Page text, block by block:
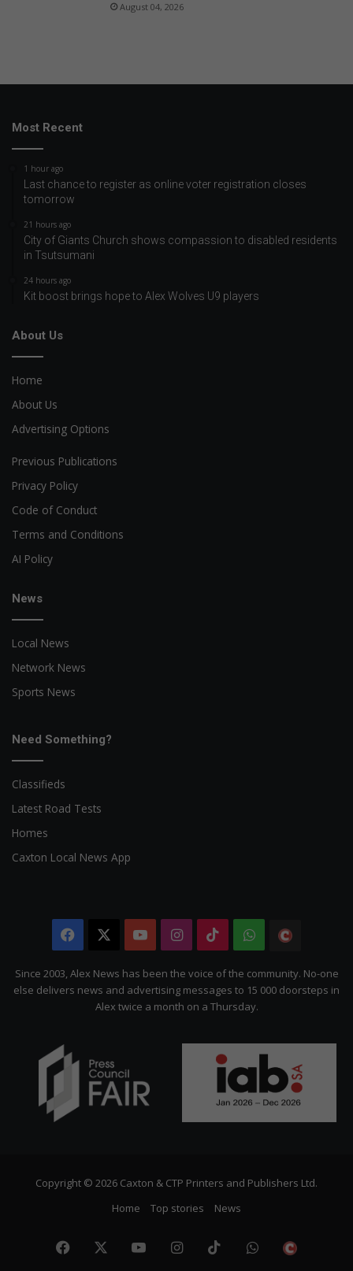
August 04, 2026
Most Recent
1 hour ago
Last chance to register as online voter registration closes
tomorrow
21 hours ago
City of Giants Church shows compassion to disabled residents
in Tsutsumani
24 hours ago
Kit boost brings hope to Alex Wolves U9 players
About Us
Home
About Us
Advertising Options
Previous Publications
Privacy Policy
Code of Conduct
Terms and Conditions
AI Policy
News
Local News
Network News
Sports News
Need Something?
Classifieds
Latest Road Tests
Homes
Caxton Local News App
Facebook YouTubeInstagram
TikTokWhatsApp
Citizen
Since 2003, Alex News has been the voice of the community. No-one
else delivers news and advertising messages to 15 000 doorsteps in
Alex twice a month on a Thursday.
Copyright © 2026 Caxton & CTP Printers and Publishers Ltd.
Home
Top stories News
Facebook YouTubeInstagram
TikTokWhatsApp